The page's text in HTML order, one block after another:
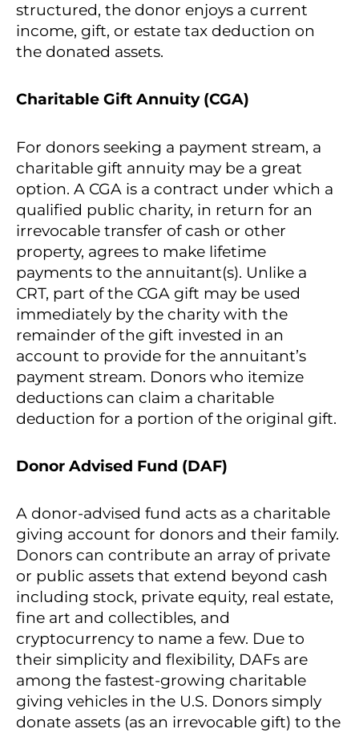
structured, the donor enjoys a current
income, gift, or estate tax deduction on
the donated assets.
Charitable Gift Annuity (CGA)
For donors seeking a payment stream, a
charitable gift annuity may be a great
option. A CGA is a contract under which a
qualified public charity, in return for an
irrevocable transfer of cash or other
property, agrees to make lifetime
payments to the annuitant(s). Unlike a
CRT, part of the CGA gift may be used
immediately by the charity with the
remainder of the gift invested in an
account to provide for the annuitant’s
payment stream. Donors who itemize
deductions can claim a charitable
deduction for a portion of the original gift.
Donor Advised Fund (DAF)
A donor-advised fund acts as a charitable
giving account for donors and their family.
Donors can contribute an array of private
or public assets that extend beyond cash
including stock, private equity, real estate,
fine art and collectibles, and
cryptocurrency to name a few. Due to
their simplicity and flexibility, DAFs are
among the fastest-growing charitable
giving vehicles in the U.S. Donors simply
donate assets (as an irrevocable gift) to the